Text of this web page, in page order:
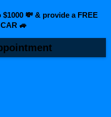
💸 & provide a FREE
🚙